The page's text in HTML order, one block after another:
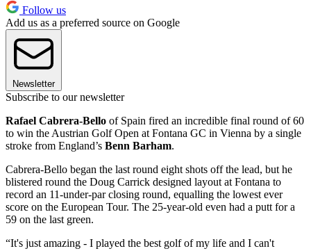
Follow us
Add us as a preferred source on Google
Newsletter
Subscribe to our newsletter
Rafael Cabrera-Bello of Spain fired an incredible final round of 60
to win the Austrian Golf Open at Fontana GC in Vienna by a single
stroke from England’s Benn Barham.
Cabrera-Bello began the last round eight shots off the lead, but he
blistered round the Doug Carrick designed layout at Fontana to
record an 11-under-par closing round, equalling the lowest ever
score on the European Tour. The 25-year-old even had a putt for a
59 on the last green.
“It's just amazing - I played the best golf of my life and I can't